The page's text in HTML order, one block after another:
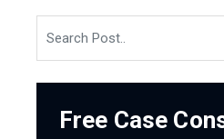
Free Case